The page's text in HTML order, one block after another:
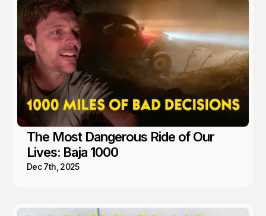
The Most Dangerous Ride of Our
Lives: Baja 1000
Dec 7th, 2025